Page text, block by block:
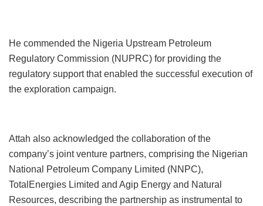
He commended the Nigeria Upstream Petroleum
Regulatory Commission (NUPRC) for providing the
regulatory support that enabled the successful execution of
the exploration campaign.
Attah also acknowledged the collaboration of the
company’s joint venture partners, comprising the Nigerian
National Petroleum Company Limited (NNPC),
TotalEnergies Limited and Agip Energy and Natural
Resources, describing the partnership as instrumental to